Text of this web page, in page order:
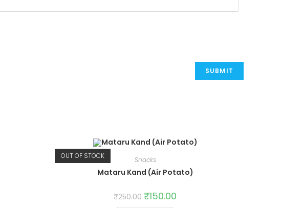
OUT OF STOCK Snacks
Mataru Kand (Air Potato)
₹250.00 Original
price
₹150.00